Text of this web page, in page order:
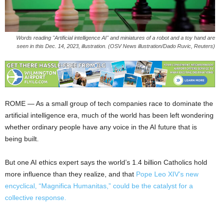
Words reading "Artificial intelligence AI" and miniatures of a robot and a toy hand are
seen in this Dec. 14, 2023, illustration. (OSV News illustration/Dado Ruvic, Reuters)
ROME — As a small group of tech companies race to dominate the
artificial intelligence era, much of the world has been left wondering
whether ordinary people have any voice in the AI future that is
being built.
But one AI ethics expert says the world’s 1.4 billion Catholics hold
more influence than they realize, and that Pope Leo XIV’s new
encyclical, “Magnifica Humanitas,” could be the catalyst for a
collective response.